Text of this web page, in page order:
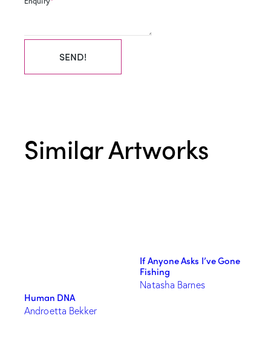
SEND!
Similar Artworks
Human DNA
Androetta Bekker
If Anyone Asks I’ve Gone
Fishing
Natasha Barnes